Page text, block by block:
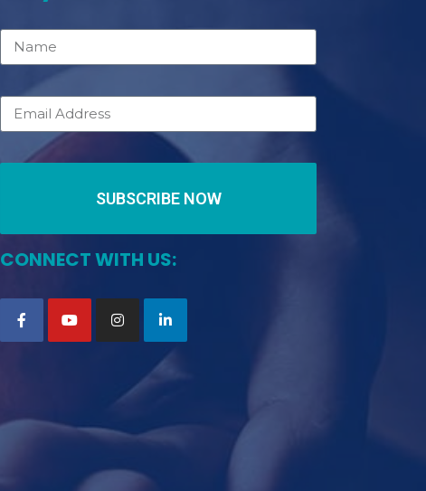
SUBSCRIBE NOW
CONNECT WITH US: